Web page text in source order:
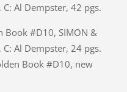
C: Al Dempster, 42 pgs.
Book #D10, SIMON &
C: Al Dempster, 24 pgs.
Book #D10, new